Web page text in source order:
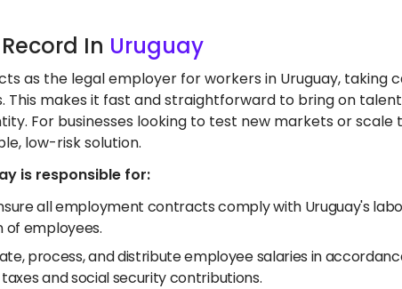
In Uruguay
as the legal employer for workers in Uruguay, taking
This makes it fast and straightforward to bring on
For businesses looking to test new markets or scale
low-risk solution.
is responsible for:
all employment contracts comply with Uruguay's
of employees.
process, and distribute employee salaries in
and social security contributions.